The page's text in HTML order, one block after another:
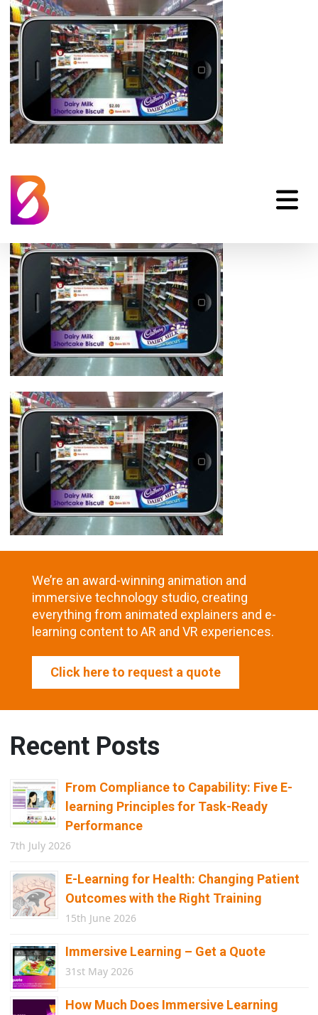
Augmented Reality
Campaigns
We’re an award-winning animation and
immersive technology studio, creating
everything from animated explainers and e-
learning content to AR and VR experiences.
Click here to request a quote
Recent Posts
From Compliance to Capability: Five E-
learning Principles for Task-Ready
Performance
7th July 2026
E-Learning for Health: Changing Patient
Outcomes with the Right Training
15th June 2026
Immersive Learning – Get a Quote
31st May 2026
How Much Does Immersive Learning